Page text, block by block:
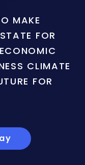
MAKE
FOR
CLIMATE
FOR